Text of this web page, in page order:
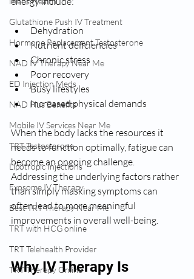
Glutathione Push IV Treatment
Hormone Replacement Testosterone
NAD IV Therapy Near Me
ED Injection Meds
NAD Plus Benefits
Mobile IV Services Near Me
TRT Testosterone
Lipotropic Injections
Exosome IV Therapy
Best TRT Therapy Near Me
TRT with HCG online
TRT Telehealth Provider
TRT Therapy Online
Dehydration
Nutrient deficiencies
Chronic stress
Poor recovery
Busy lifestyles
Increased physical demands
When the body lacks the resources it
needs to function optimally, fatigue can
become an ongoing challenge.
Addressing the underlying factors rather
than simply masking symptoms can
often lead to more meaningful
improvements in overall well-being.
Why IV Therapy Is